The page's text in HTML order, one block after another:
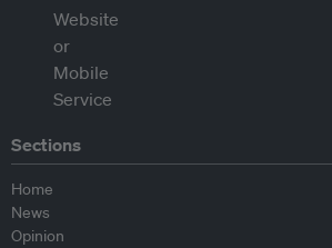
Sections
Home
News
Opinion